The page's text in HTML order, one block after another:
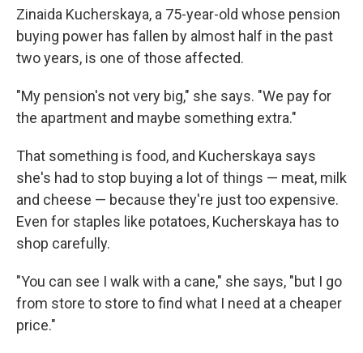
Zinaida Kucherskaya, a 75-year-old whose pension
buying power has fallen by almost half in the past
two years, is one of those affected.
"My pension's not very big," she says. "We pay for
the apartment and maybe something extra."
That something is food, and Kucherskaya says
she's had to stop buying a lot of things — meat, milk
and cheese — because they're just too expensive.
Even for staples like potatoes, Kucherskaya has to
shop carefully.
"You can see I walk with a cane," she says, "but I go
from store to store to find what I need at a cheaper
price."